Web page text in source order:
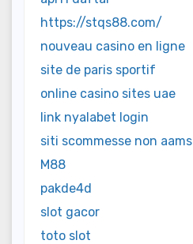
https://stqs88.com/
nouveau casino en ligne
site de paris sportif
online casino sites uae
link nyalabet login
siti scommesse non aams
M88
pakde4d
slot gacor
toto slot